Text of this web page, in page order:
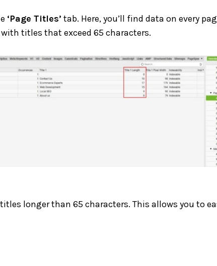
‘Page Titles’ tab. Here, you’ll find data on every
titles that exceed 65 characters.
longer than 65 characters. This allows you to